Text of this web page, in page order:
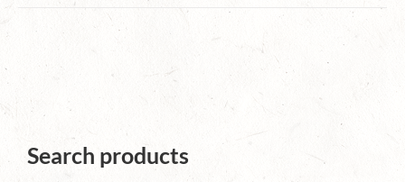
product
multiple
Search products